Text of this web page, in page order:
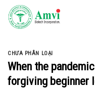
Skip
content
CHƯA PHÂN LOẠI
When the
forgiving beginner